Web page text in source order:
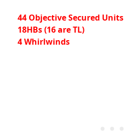
44 Objective Secured Units
18HBs (16 are TL)
4 Whirlwinds